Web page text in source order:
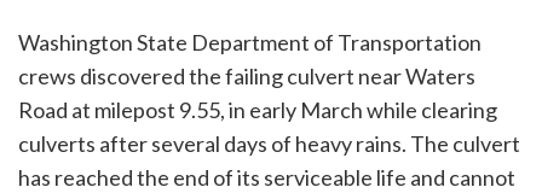
Washington State Department of Transportation
crews discovered the failing culvert near Waters
Road at milepost 9.55, in early March while clearing
culverts after several days of heavy rains. The culvert
has reached the end of its serviceable life and cannot